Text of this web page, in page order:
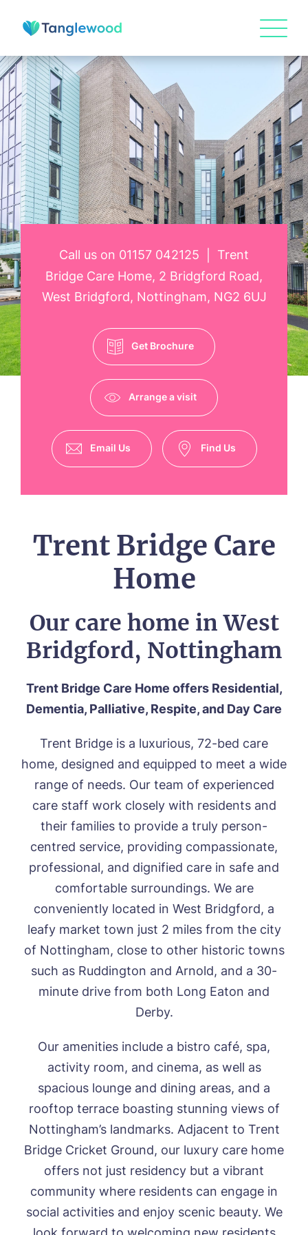
Environmental, Social & Governance
Frequently Asked Questions
OUR HOMES
Abbey Wood Lodge, Ormskirk
Avocet House, Boston
Beeston Rise, Beeston
Bingley Park, Bingley
Cedar Falls, Spalding
Cloverleaf, Lincoln
Gateford Lodge, Worksop
Holbeach Meadows, Holbeach
Humberston House, Humberston
OUR CARE
Respite Care
Residential Care
Dementia Care
Day Care
Palliative Care
Nursing Care
ACTIVITIES
FEES & FUNDING
Fees & Pricing Breakdown
Funding & Financial Support
WORK WITH US
NEWS
Call us on 01157 042125
Trent
Bridge Care Home, 2 Bridgford Road,
West Bridgford, Nottingham, NG2 6UJ
Get Brochure
Arrange a visit
Email Us Find Us
Trent Bridge Care
Home
Our care home in West
Bridgford, Nottingham
Trent Bridge Care Home offers Residential,
Dementia, Palliative, Respite, and Day Care
Trent Bridge is a luxurious, 72-bed care
home, designed and equipped to meet a wide
range of needs. Our team of experienced
care staff work closely with residents and
their families to provide a truly person-
centred service, providing compassionate,
professional, and dignified care in safe and
comfortable surroundings. We are
conveniently located in West Bridgford, a
leafy market town just 2 miles from the city
of Nottingham, close to other historic towns
such as Ruddington and Arnold, and a 30-
minute drive from both Long Eaton and
Derby.
Our amenities include a bistro café, spa,
activity room, and cinema, as well as
spacious lounge and dining areas, and a
rooftop terrace boasting stunning views of
Nottingham’s landmarks. Adjacent to Trent
Bridge Cricket Ground, our luxury care home
offers not just residency but a vibrant
community where residents can engage in
social activities and enjoy scenic beauty. We